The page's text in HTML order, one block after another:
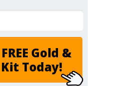
Gold &
Today!